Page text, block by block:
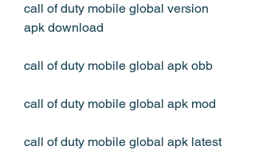
call of duty mobile global version
apk download
call of duty mobile global apk obb
call of duty mobile global apk mod
call of duty mobile global apk latest